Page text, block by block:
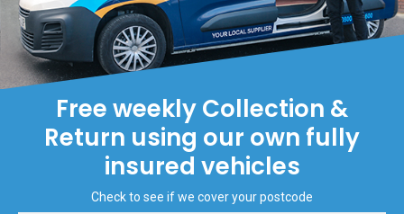
Free weekly Collection &
Return using our own fully
insured vehicles
Check to see if we cover your postcode